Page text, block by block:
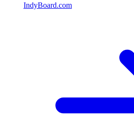
IndyBoard.com